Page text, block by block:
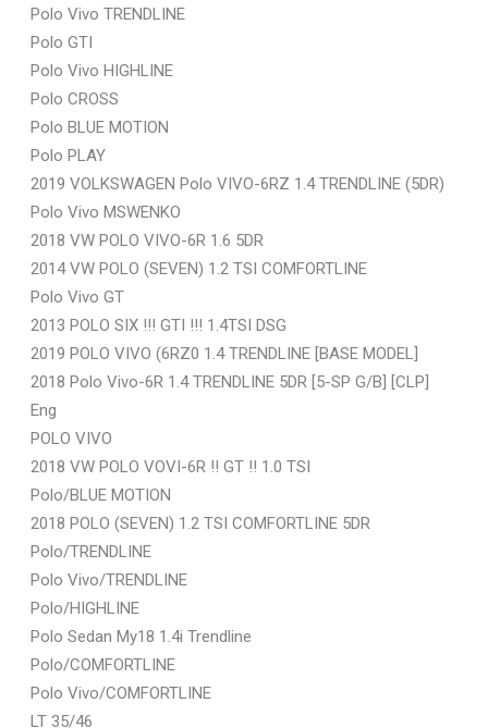
Polo Vivo TRENDLINE
Polo GTI
Polo Vivo HIGHLINE
Polo CROSS
Polo BLUE MOTION
Polo PLAY
2019 VOLKSWAGEN Polo VIVO-6RZ 1.4 TRENDLINE (5DR)
Polo Vivo MSWENKO
2018 VW POLO VIVO-6R 1.6 5DR
2014 VW POLO (SEVEN) 1.2 TSI COMFORTLINE
Polo Vivo GT
2013 POLO SIX !!! GTI !!! 1.4TSI DSG
2019 POLO VIVO (6RZ0 1.4 TRENDLINE [BASE MODEL]
2018 Polo Vivo-6R 1.4 TRENDLINE 5DR [5-SP G/B] [CLP]
Eng
POLO VIVO
2018 VW POLO VOVI-6R !! GT !! 1.0 TSI
Polo/BLUE MOTION
2018 POLO (SEVEN) 1.2 TSI COMFORTLINE 5DR
Polo/TRENDLINE
Polo Vivo/TRENDLINE
Polo/HIGHLINE
Polo Sedan My18 1.4i Trendline
Polo/COMFORTLINE
Polo Vivo/COMFORTLINE
LT 35/46